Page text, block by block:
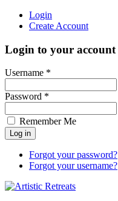
Login
Create Account
Login to your account
Username *
Password *
Remember Me
Forgot your password?
Forgot your username?